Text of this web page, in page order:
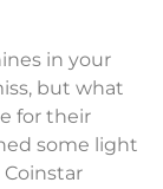
in your
but what
for their
some light